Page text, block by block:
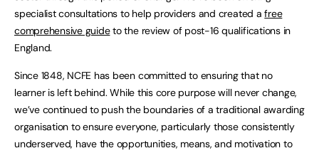
specialist consultations to help providers and created afree
comprehensive guideto the review of post-16 qualifications in
England.
Since 1848, NCFE has been committed to ensuring that no
learner is left behind. While this core purpose will never change,
we’ve continued to push the boundaries of a traditional awarding
organisation to ensure everyone, particularly those consistently
underserved, have the opportunities, means, and motivation to